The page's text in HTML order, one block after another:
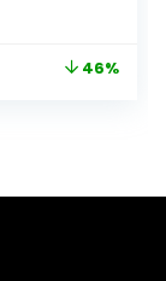
Current 46%